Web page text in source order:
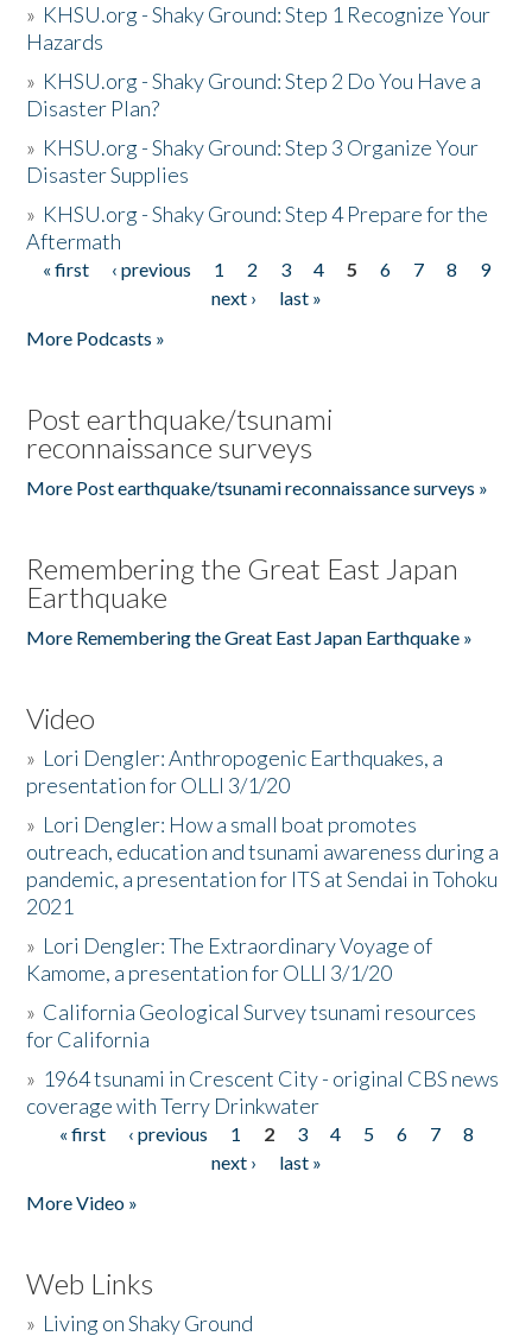
» KHSU.org - Shaky Ground: Step 1 Recognize Your
Hazards
» KHSU.org - Shaky Ground: Step 2 Do You Have a
Disaster Plan?
» KHSU.org - Shaky Ground: Step 3 Organize Your
Disaster Supplies
» KHSU.org - Shaky Ground: Step 4 Prepare for the
Aftermath
Pages
« first ‹ previous 1 2 3 4 5 6 7 8
9
next ›
last »
More Podcasts »
Post earthquake/tsunami
reconnaissance surveys
More Post earthquake/tsunami reconnaissance surveys »
Remembering the Great East Japan
Earthquake
More Remembering the Great East Japan Earthquake »
Video
» Lori Dengler: Anthropogenic Earthquakes, a
presentation for OLLI 3/1/20
» Lori Dengler: How a small boat promotes
outreach, education and tsunami awareness during a
pandemic, a presentation for ITS at Sendai in Tohoku
2021
» Lori Dengler: The Extraordinary Voyage of
Kamome, a presentation for OLLI 3/1/20
» California Geological Survey tsunami resources
for California
» 1964 tsunami in Crescent City - original CBS news
coverage with Terry Drinkwater
Pages
« first ‹ previous 1 2 3 4 5 6 7
8
next ›
last »
More Video »
Web Links
» Living on Shaky Ground